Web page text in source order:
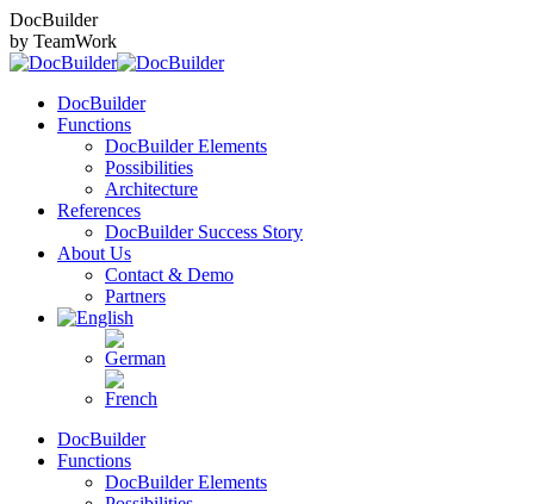
Skip
to
content
DocBuilder
by TeamWork
DocBuilder
Functions
DocBuilder Elements
Possibilities
Architecture
References
DocBuilder Success Story
About Us
Contact & Demo
Partners
DocBuilder
Functions
DocBuilder Elements